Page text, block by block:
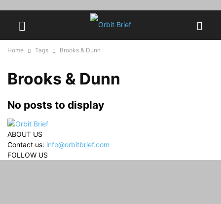
Home Tags Brooks & Dunn
Brooks & Dunn
No posts to display
ABOUT US
Contact us: info@orbitbrief.com
FOLLOW US